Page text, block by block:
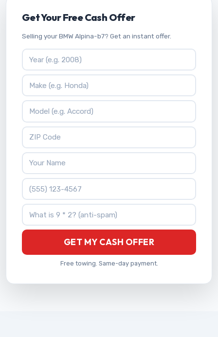
Get Your Free Cash Offer
Selling your BMW Alpina-b7? Get an instant offer.
Vehicle Year
Vehicle Make
Vehicle Model
ZIP Code
Your Name
Phone Number
What is 9 * 2?
GET MY CASH OFFER
Free towing. Same-day payment.